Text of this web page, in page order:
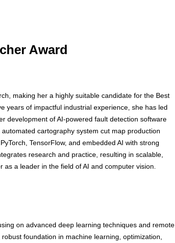
Award
making her a highly suitable candidate for the Best
years of impactful industrial experience, she has led
development of AI-powered fault detection software
cartography system cut map production
TensorFlow, and embedded AI with strong
research and practice, resulting in scalable,
as a leader in the field of AI and computer vision.
on advanced deep learning techniques and remote
foundation in machine learning, optimization,